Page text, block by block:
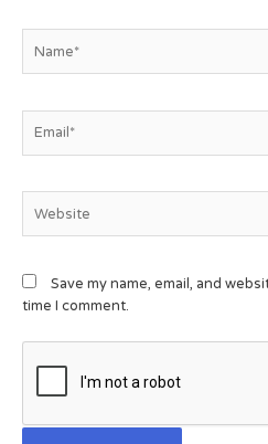
Save my name, email, and
time I comment.